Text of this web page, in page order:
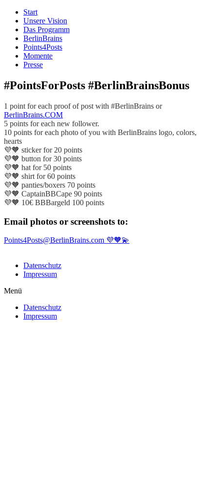
Start
Unsere Vision
Das Programm
BerlinBrains
Points4Posts
Momente
Presse
#PointsForPosts #BerlinBrainsBonus
1 point for each proof of post with #BerlinBrains or
BerlinBrains.COM
5 points for each new follower.
10 points for each photo of you with BerlinBrains logo, colors,
hearts
💜🧡 sticker for 20 points
💜🧡 button for 30 points
💜🧡 hat for 50 points
💜🧡 shirt for 60 points
💜🧡 panties/boxers 70 points
💜🧡 CaptainBBCape 90 points
💜🧡 10€ BBBargeld 100 points
Email photos or screenshots to:
Points4Posts@BerlinBrains.com 💜🧡💫
Datenschutz
Impressum
Menü
Datenschutz
Impressum